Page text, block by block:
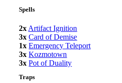
Spells
2x Artifact Ignition
3x Card of Demise
1x Emergency Teleport
3x Kozmotown
3x Pot of Duality
Traps